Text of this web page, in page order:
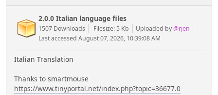
2.0.0 Italian language files
1507 Downloads Filesize: 5 Kb Uploaded by@rjen
Last accessed August 07, 2026, 10:39:08 AM
Italian Translation
Thanks to smartmouse
https://www.tinyportal.net/index.php?topic=36677.0